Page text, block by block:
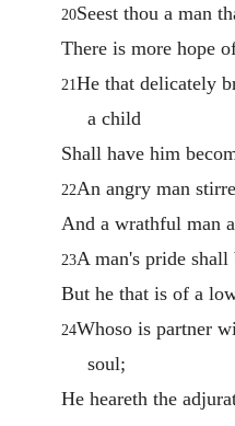
20Seest thou a man
There is more hope
21He that delicately
a child
Shall have him
22An angry man
And a wrathful man
23A man's pride
But he that is of a
24Whoso is partner
soul;
He heareth the